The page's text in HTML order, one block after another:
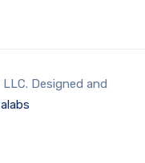
Designed and